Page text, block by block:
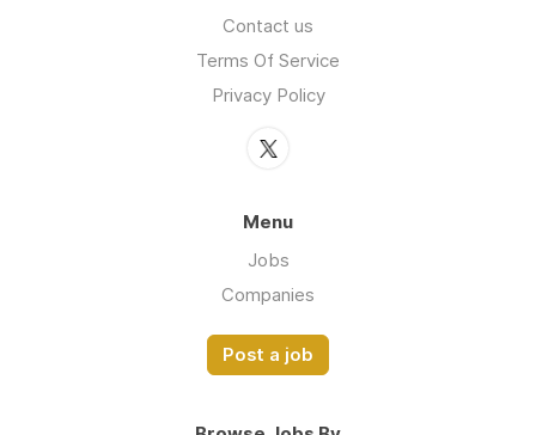
Contact us
Terms Of Service
Privacy Policy
Menu
Jobs
Companies
Post a job